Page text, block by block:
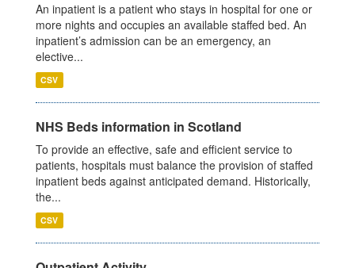
An inpatient is a patient who stays in hospital for one or
more nights and occupies an available staffed bed. An
inpatient’s admission can be an emergency, an
elective...
CSV
NHS Beds information in Scotland
To provide an effective, safe and efficient service to
patients, hospitals must balance the provision of staffed
inpatient beds against anticipated demand. Historically,
the...
CSV